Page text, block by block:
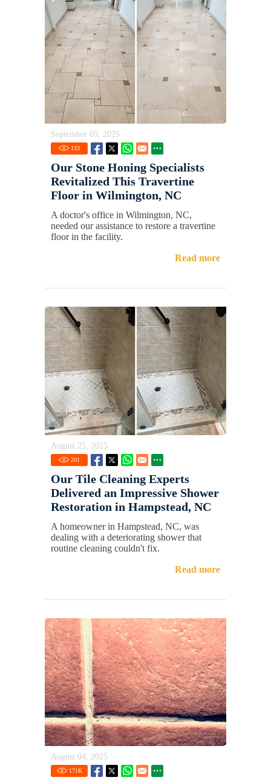
September 05, 2025
133
Our Stone Honing Specialists
Revitalized This Travertine
Floor in Wilmington, NC
A doctor's office in Wilmington, NC,
needed our assistance to restore a travertine
floor in the facility.
Read more
August 25, 2025
201
Our Tile Cleaning Experts
Delivered an Impressive Shower
Restoration in Hampstead, NC
A homeowner in Hampstead, NC, was
dealing with a deteriorating shower that
routine cleaning couldn't fix.
Read more
August 04, 2025
171K